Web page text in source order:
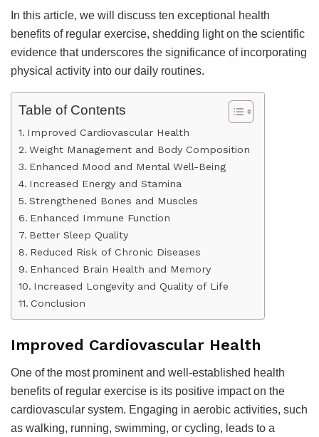
In this article, we will discuss ten exceptional health
benefits of regular exercise, shedding light on the scientific
evidence that underscores the significance of incorporating
physical activity into our daily routines.
Table of Contents
Improved Cardiovascular Health
Weight Management and Body Composition
Enhanced Mood and Mental Well-Being
Increased Energy and Stamina
Strengthened Bones and Muscles
Enhanced Immune Function
Better Sleep Quality
Reduced Risk of Chronic Diseases
Enhanced Brain Health and Memory
Increased Longevity and Quality of Life
Conclusion
Improved Cardiovascular Health
One of the most prominent and well-established health
benefits of regular exercise is its positive impact on the
cardiovascular system. Engaging in aerobic activities, such
as walking, running, swimming, or cycling, leads to a